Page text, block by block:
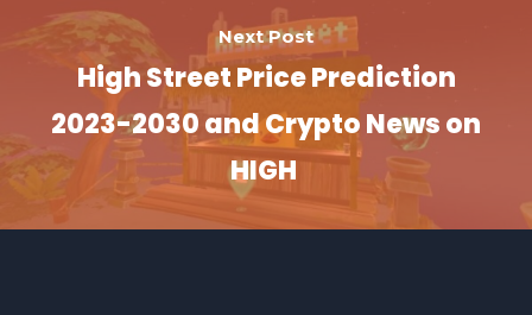
Next Post
High Street Price Prediction
2023-2030 and Crypto News on
HIGH